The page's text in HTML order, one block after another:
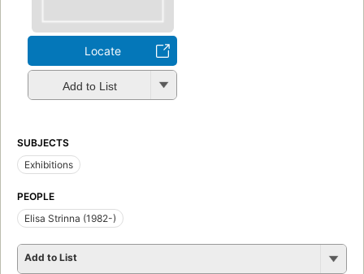
Locate
Add to List
SUBJECTS
Exhibitions
PEOPLE
Elisa Strinna (1982-)
Add to List